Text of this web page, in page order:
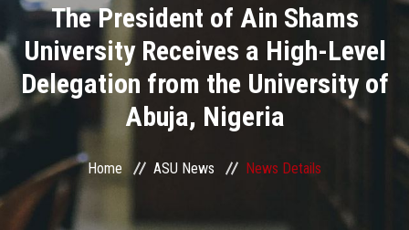
Academics
Research
Health Care
Centers and Units
ASU Smart Systems
The President of Ain Shams
University Receives a High-Level
Delegation from the University of
Abuja, Nigeria
Home ASU News News Details